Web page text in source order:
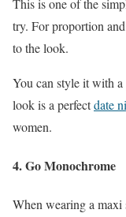
try. For proportion
to the look.
You can style it with a
look is a perfectdate
women.
4.Go Monochrome
When wearing a maxi